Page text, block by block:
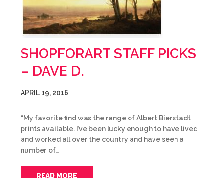
SHOPFORART STAFF PICKS
– DAVE D.
APRIL 19, 2016
“My favorite find was the range of Albert Bierstadt
prints available. I’ve been lucky enough to have lived
and worked all over the country and have seen a
number of…
READ MORE